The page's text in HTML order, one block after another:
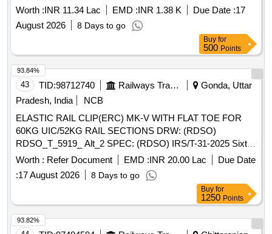
Worth :INR 11.34 Lac EMD :INR 1.38 K Due Date :17
August 2026
8 Days to go
Buy for
500 Points
43 TID:98712740 Railways Transport Services
Gonda, Uttar
Pradesh, India
NCB
ELASTIC RAIL CLIP(ERC) MK-V WITH FLAT TOE FOR
60KG UIC/52KG RAIL SECTIONS DRW: (RDSO)
RDSO_T_5919_ Alt_2 SPEC: (RDSO) IRS/T-31-2025 Sixth
Revision . ELASTIC RAIL CLIP(ERC) MK-V WITH FLAT
TOE FOR 60KG UIC/52KG RAIL SECTIONS DRG: (RD
SO) RDSO_T_5919_ Alt_2 SPEC: (RDSO) IRS/T-31-2025
Sixth Revision [ Warranty Period: 30 Months after the date of
delivery ] ]
Worth : Refer Document EMD :INR 20.00 Lac
Due Date
:17 August 2026 8 Days to go
93.84%
Buy for
1250 Points
93.82%